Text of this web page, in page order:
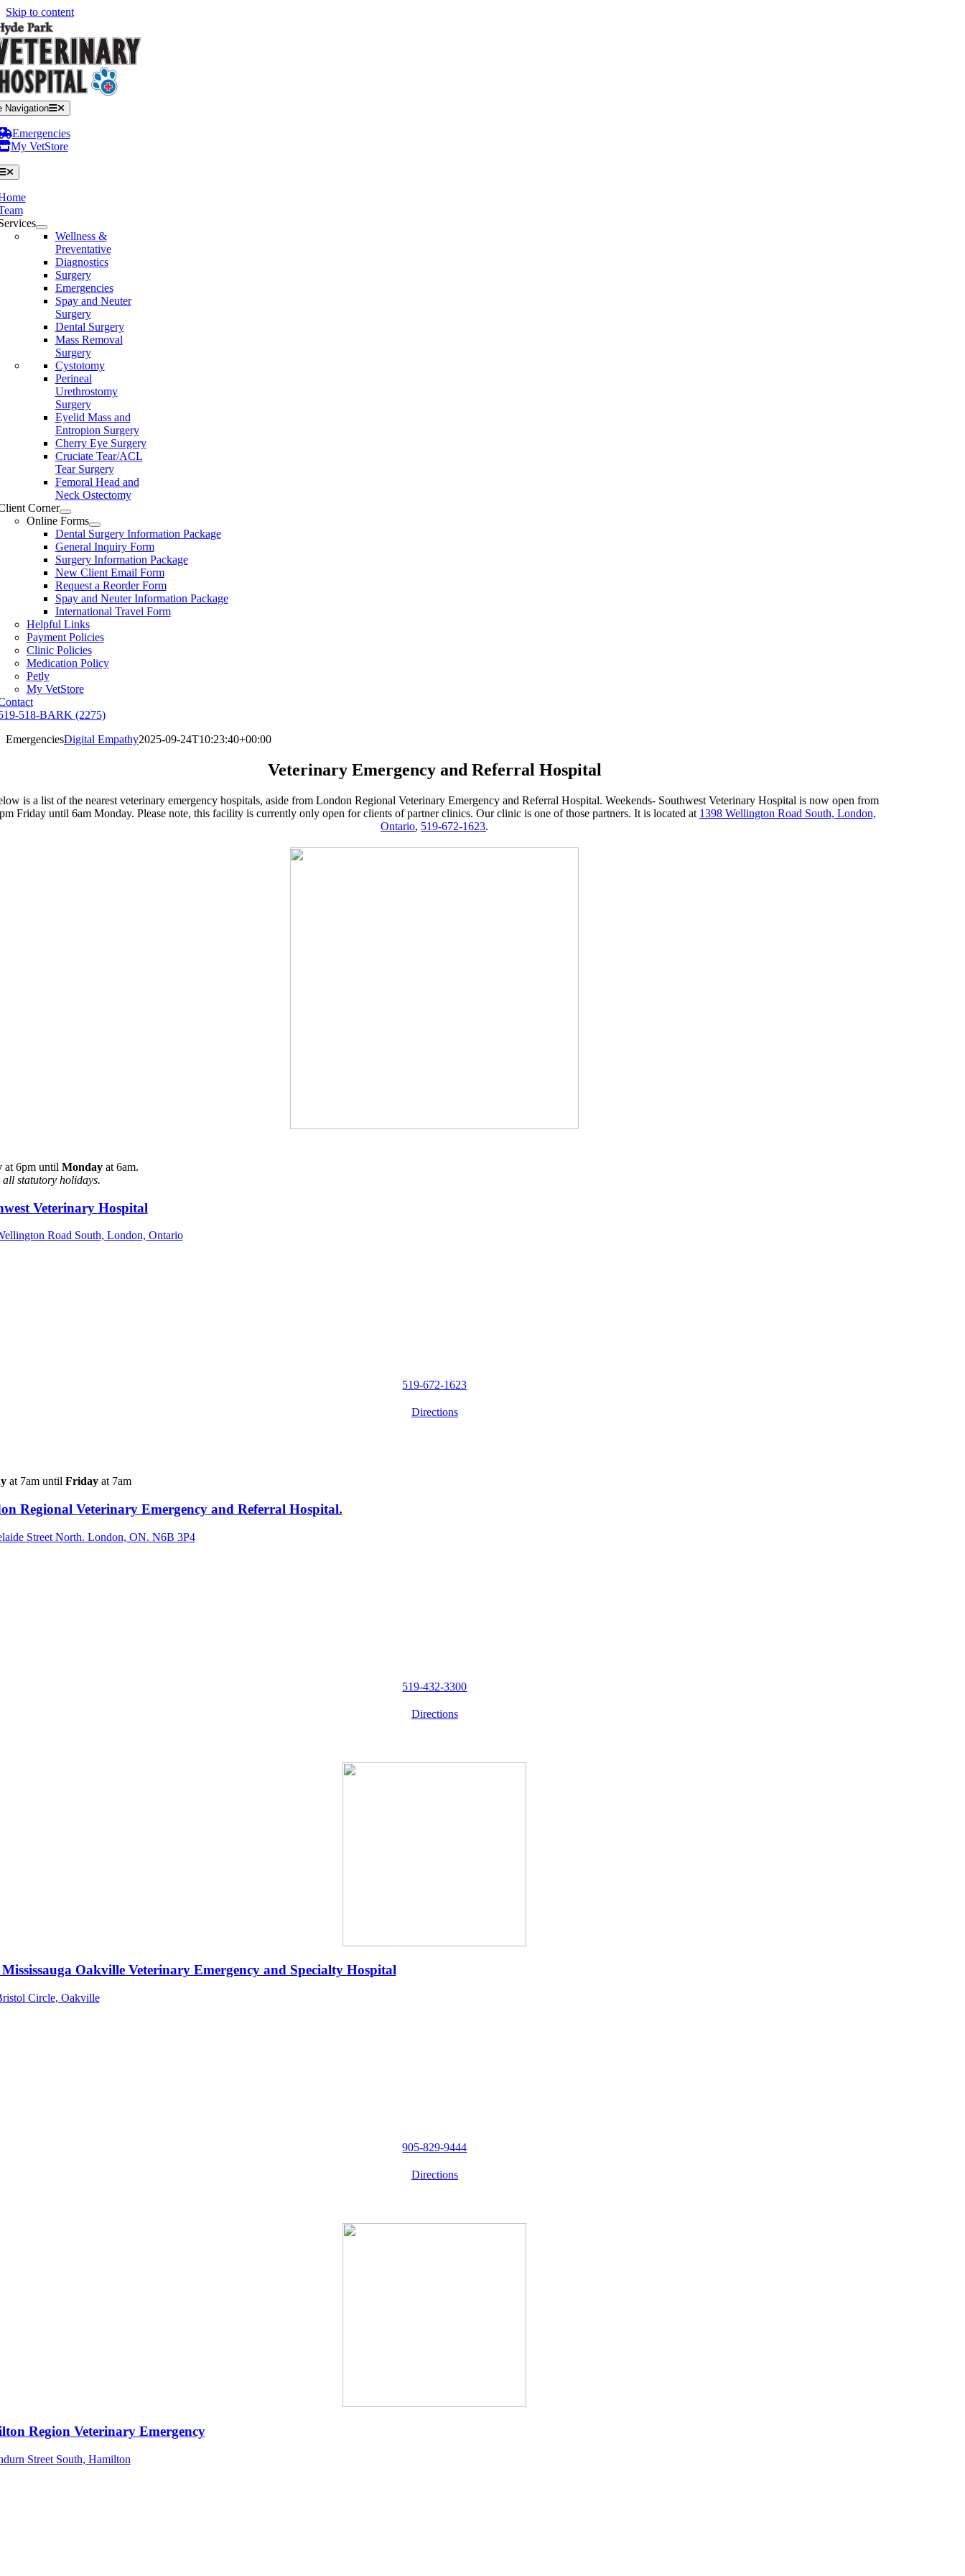
Skip to content
Navigation
Emergencies
My VetStore
Wellness &
Preventative
Diagnostics
Surgery
Emergencies
Spay and Neuter
Surgery
Dental Surgery
Mass Removal
Surgery
Cystotomy
Perineal
Urethrostomy
Surgery
Eyelid Mass and
Entropion Surgery
Cherry Eye Surgery
Cruciate Tear/ACL
Tear Surgery
Femoral Head and
Neck Ostectomy
Corner
Online Forms
Dental Surgery Information Package
General Inquiry Form
Surgery Information Package
New Client Email Form
Request a Reorder Form
Spay and Neuter Information Package
International Travel Form
Helpful Links
Payment Policies
Clinic Policies
Medication Policy
Petly
My VetStore
518-BARK (2275)
EmergenciesDigital Empathy2025-09-24T10:23:40+00:00
Veterinary Emergency and Referral Hospital
is a list of the nearest veterinary emergency hospitals, aside from London Regional Veterinary Emergency and Referral Hospital. Weekends- Southwest Veterinary Hospital is now open from
Friday until 6am Monday. Please note, this facility is currently only open for clients of partner clinics. Our clinic is one of those partners. It is located at 1398 Wellington Road South, London,
Ontario, 519-672-1623.
at 6pm until Mondayat 6am.
statutory holidays.
Veterinary Hospital
Road South, London, Ontario
519-672-1623
Directions
at 7am until Fridayat 7am
Regional Veterinary Emergency and Referral Hospital.
Street North. London, ON. N6B 3P4
519-432-3300
Directions
Oakville Veterinary Emergency and Specialty Hospital
Circle, Oakville
905-829-9444
Directions
Region Veterinary Emergency
Street South, Hamilton